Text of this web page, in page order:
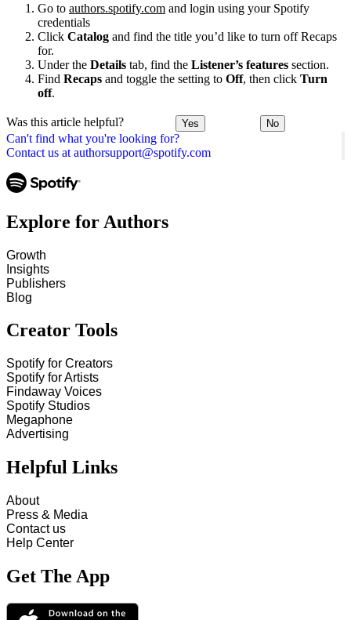
Can't find what you're looking for?
Contact us at authorsupport@spotify.com
Go to authors.spotify.com and login using your Spotify
credentials
Click Catalog and find the title you’d like to turn off Recaps
for.
Under the Details tab, find the Listener’s features section.
Find Recaps and toggle the setting to Off, then click Turn
off.
Was this article helpful? Yes No
Explore for Authors
Growth
Insights
Publishers
Blog
Creator Tools
Spotify for Creators
Spotify for Artists
Findaway Voices
Spotify Studios
Megaphone
Advertising
Helpful Links
About
Press & Media
Contact us
Help Center
Get The App